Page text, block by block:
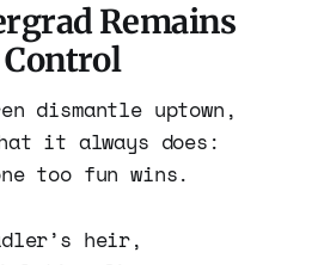
Remains
dismantle uptown,
it always does:
too fun wins.
heir,